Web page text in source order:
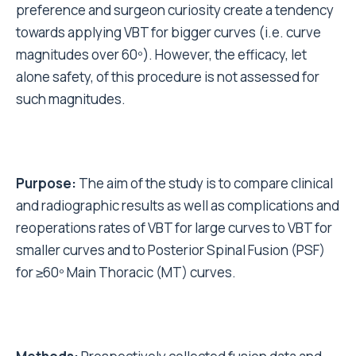
preference and surgeon curiosity create a tendency
towards applying VBT for bigger curves (i.e. curve
magnitudes over 60º). However, the efficacy, let
alone safety, of this procedure is not assessed for
such magnitudes.
Purpose: The aim of the study is to compare clinical
and radiographic results as well as complications and
reoperations rates of VBT for large curves to VBT for
smaller curves and to Posterior Spinal Fusion (PSF)
for ≥60º Main Thoracic (MT) curves.